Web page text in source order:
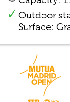
Outdoor
Surface: